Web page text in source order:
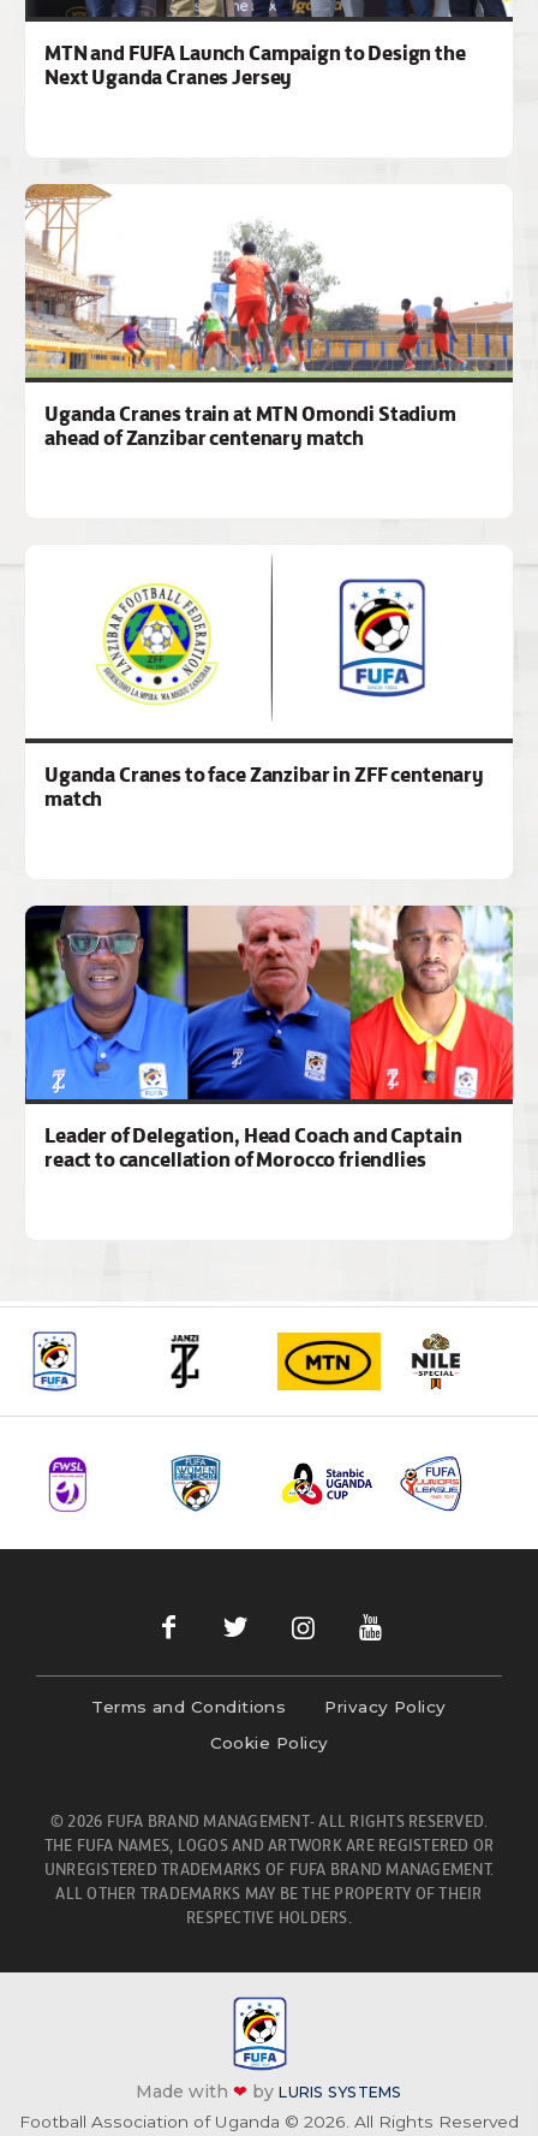
MTN and FUFA Launch Campaign to Design the
Next Uganda Cranes Jersey
Uganda Cranes train at MTN Omondi Stadium
ahead of Zanzibar centenary match
Uganda Cranes to face Zanzibar in ZFF centenary
match
Leader of Delegation, Head Coach and Captain
react to cancellation of Morocco friendlies
Terms and Conditions
Privacy Policy
Cookie Policy
© 2026 FUFA BRAND MANAGEMENT- ALL RIGHTS RESERVED.
THE FUFA NAMES, LOGOS AND ARTWORK ARE REGISTERED OR
UNREGISTERED TRADEMARKS OF FUFA BRAND MANAGEMENT.
ALL OTHER TRADEMARKS MAY BE THE PROPERTY OF THEIR
RESPECTIVE HOLDERS.
Made with❤ byLURIS SYSTEMS
Football Association of Uganda © 2026. All Rights Reserved